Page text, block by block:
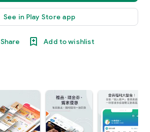
See in Play Store app
Share Add to wishlist